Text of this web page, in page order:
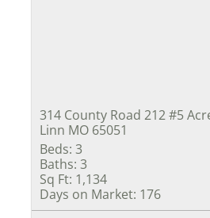
314 County Road 212 #5
Linn MO 65051
Beds: 3
Baths: 3
Sq Ft: 1,134
Days on Market: 176